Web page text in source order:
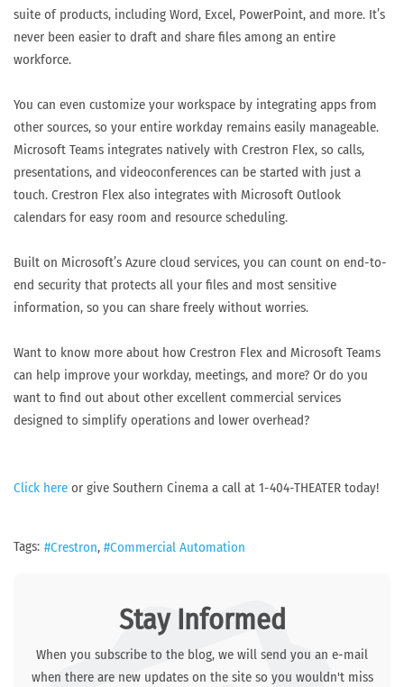
suite of products, including Word, Excel, PowerPoint, and more. It’s
never been easier to draft and share files among an entire
workforce.
You can even customize your workspace by integrating apps from
other sources, so your entire workday remains easily manageable.
Microsoft Teams integrates natively with Crestron Flex, so calls,
presentations, and videoconferences can be started with just a
touch. Crestron Flex also integrates with Microsoft Outlook
calendars for easy room and resource scheduling.
Built on Microsoft’s Azure cloud services, you can count on end-to-
end security that protects all your files and most sensitive
information, so you can share freely without worries.
Want to know more about how Crestron Flex and Microsoft Teams
can help improve your workday, meetings, and more? Or do you
want to find out about other excellent commercial services
designed to simplify operations and lower overhead?
Click here or give Southern Cinema a call at 1-404-THEATER today!
Tags: Crestron Commercial Automation
Stay Informed
When you subscribe to the blog, we will send you an e-mail
when there are new updates on the site so you wouldn't miss